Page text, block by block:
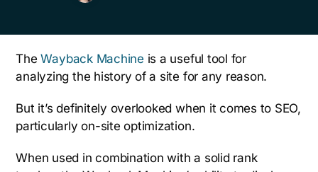
TheWayback Machine is a useful tool for
analyzing the history of a site for any reason.
But it’s definitely overlooked when it comes to SEO,
particularly on-site optimization.
When used in combination with a solid rank